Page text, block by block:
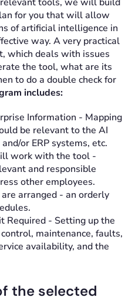
for you that will allow
of artificial intelligence in
way. A very practical
which deals with issues
the tool, what are its
to do a double check for
includes:
Information - Mapping
be relevant to the AI
or ERP systems, etc.
work with the tool -
and responsible
other employees.
arranged - an orderly
Required - Setting up the
maintenance, faults,
availability, and the
the selected